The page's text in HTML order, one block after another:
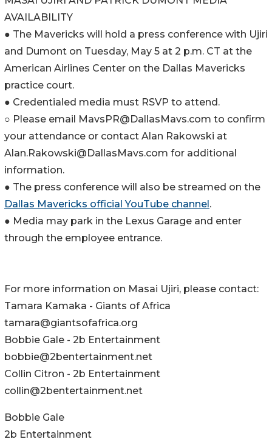
AVAILABILITY
● The Mavericks will hold a press conference with Ujiri
and Dumont on Tuesday, May 5 at 2 p.m. CT at the
American Airlines Center on the Dallas Mavericks
practice court.
● Credentialed media must RSVP to attend.
○ Please email MavsPR@DallasMavs.com to confirm
your attendance or contact Alan Rakowski at
Alan.Rakowski@DallasMavs.com for additional
information.
● The press conference will also be streamed on the
Dallas Mavericks official YouTube channel .
● Media may park in the Lexus Garage and enter
through the employee entrance.
For more information on Masai Ujiri, please contact:
Tamara Kamaka - Giants of Africa
tamara@giantsofafrica.org
Bobbie Gale - 2b Entertainment
bobbie@2bentertainment.net
Collin Citron - 2b Entertainment
collin@2bentertainment.net
Bobbie Gale
2b Entertainment